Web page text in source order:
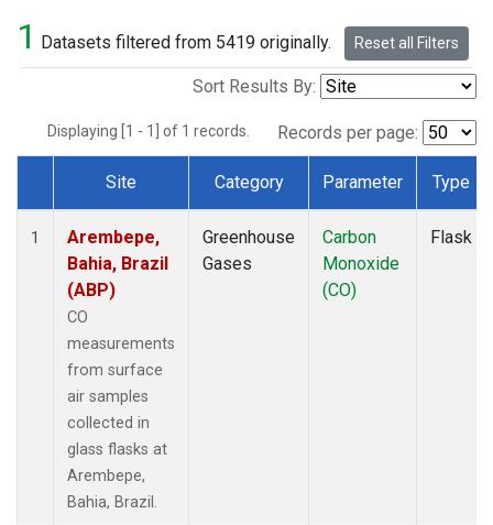
1 Datasets filtered from 5419 originally. Reset all Filters
Sort Results By:
Displaying [1 - 1] of 1 records. Records per page:
Dataset Number
Site Category Parameter Type
1
Arembepe,
Bahia, Brazil
(ABP)
CO
measurements
from surface
air samples
collected in
glass flasks at
Arembepe,
Bahia, Brazil.
Greenhouse
Gases
Carbon
Monoxide
(CO)
Flask